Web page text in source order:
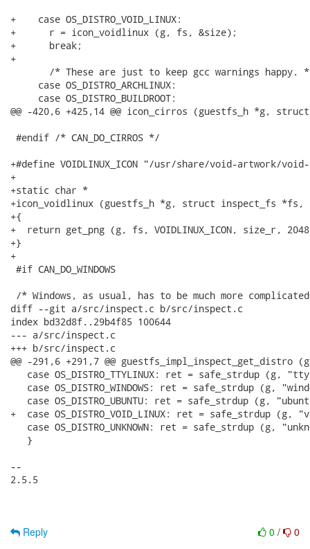
+    case OS_DISTRO_VOID_LINUX:
+      r = icon_voidlinux (g, fs, &size);
+      break;
+
/* These are just to keep gcc warnings happy.
     case OS_DISTRO_ARCHLINUX:
     case OS_DISTRO_BUILDROOT:
@@ -420,6 +425,14 @@ icon_cirros (guestfs_h *g,
#endif /* CAN_DO_CIRROS */
+#define VOIDLINUX_ICON "/usr/share/void-artwork/
+
+static char *
+icon_voidlinux (guestfs_h *g, struct inspect_fs
+{
+  return get_png (g, fs, VOIDLINUX_ICON, size_r,
+}
+
#if CAN_DO_WINDOWS
/* Windows, as usual, has to be much more
diff --git a/src/inspect.c b/src/inspect.c
index bd32d8f..29b4f85 100644
--- a/src/inspect.c
+++ b/src/inspect.c
@@ -291,6 +291,7 @@
case OS_DISTRO_TTYLINUX: ret = safe_strdup (g,
case OS_DISTRO_WINDOWS: ret = safe_strdup (g,
case OS_DISTRO_UBUNTU: ret = safe_strdup (g,
+  case OS_DISTRO_VOID_LINUX: ret = safe_strdup
case OS_DISTRO_UNKNOWN: ret = safe_strdup (g,
   }
--
2.5.5
0 / 0
Reply